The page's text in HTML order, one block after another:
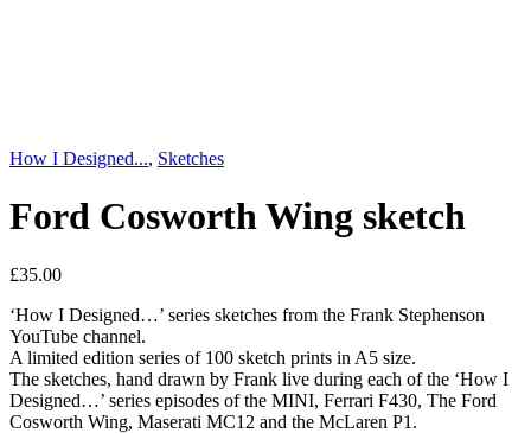
How I Designed..., Sketches
Ford Cosworth Wing sketch
£35.00
‘How I Designed…’ series sketches from the Frank Stephenson
YouTube channel.
A limited edition series of 100 sketch prints in A5 size.
The sketches, hand drawn by Frank live during each of the ‘How I
Designed…’ series episodes of the MINI, Ferrari F430, The Ford
Cosworth Wing, Maserati MC12 and the McLaren P1.